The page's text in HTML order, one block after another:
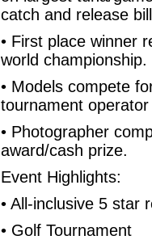
catch and release
• First place winner
world championship.
• Models compete
tournament
• Photographer
award/cash prize.
Event Highlights:
• All-inclusive 5 star
• Golf Tournament